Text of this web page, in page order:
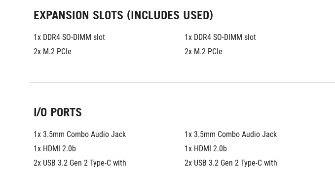
EXPANSION SLOTS (INCLUDES USED)
1x DDR4 SO-DIMM slot
2x M.2 PCIe
1x DDR4 SO-DIMM slot
2x M.2 PCIe
I/O PORTS
1x 3.5mm Combo Audio Jack
1x HDMI 2.0b
2x USB 3.2 Gen 2 Type-C with
1x 3.5mm Combo Audio Jack
1x HDMI 2.0b
2x USB 3.2 Gen 2 Type-C with